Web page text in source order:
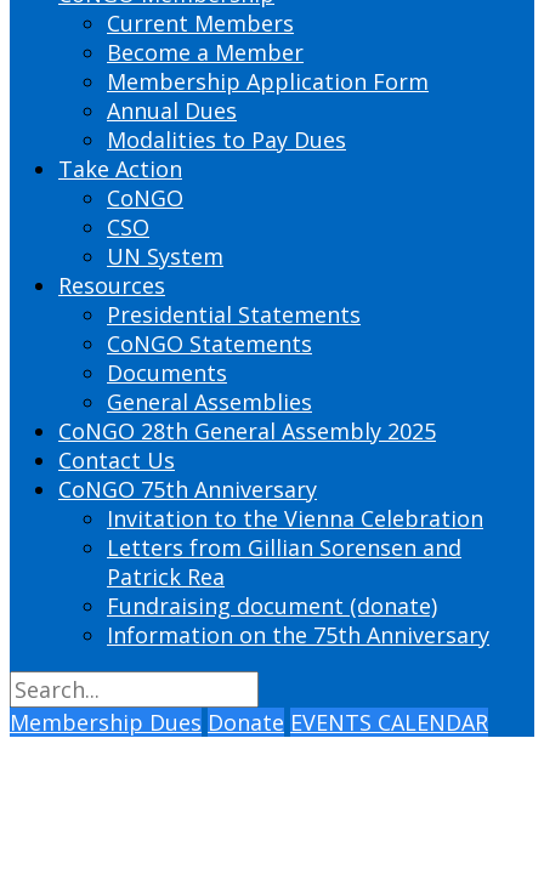
Current Members
Become a Member
Membership Application Form
Annual Dues
Modalities to Pay Dues
Take Action
CoNGO
CSO
UN System
Resources
Presidential Statements
CoNGO Statements
Documents
General Assemblies
CoNGO 28th General Assembly 2025
Contact Us
CoNGO 75th Anniversary
Invitation to the Vienna Celebration
Letters from Gillian Sorensen and
Patrick Rea
Fundraising document (donate)
Information on the 75th Anniversary
Membership Dues Donate EVENTS CALENDAR